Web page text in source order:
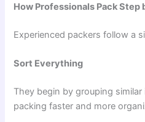
How Professionals Pack Step
Experienced packers follow a
Sort Everything
They begin by grouping
packing faster and more